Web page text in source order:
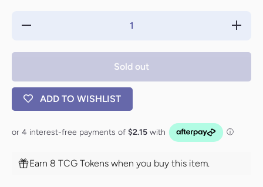
Decrease
quantity
Sold out
ADD TO WISHLIST
Earn 8 TCG Tokens when you buy this item.